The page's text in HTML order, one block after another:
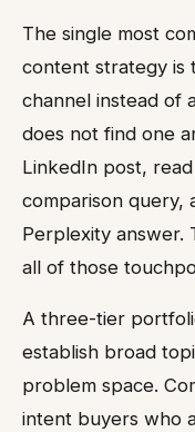
The single most
content strategy is
channel instead of
does not find one
LinkedIn post,
comparison query,
Perplexity answer.
all of those
A three-tier
establish broad
problem space.
intent buyers who